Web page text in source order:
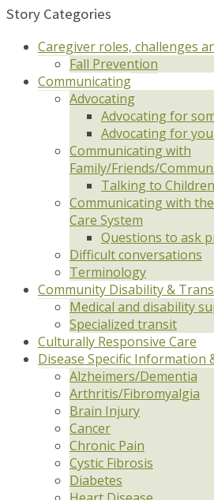
Story Categories
Caregiver roles, challenges
Fall Prevention
Communicating
Advocating
Advocating for
Advocating for
Communicating with
Family/Friends/
Talking to
Communicating with
Care System
Questions to ask
Difficult conversations
Terminology
Community Disability &
Medical and disability
Specialized transit
Culturally Responsive Care
Disease Specific Information
Alzheimers/Dementia
Arthritis/Fibromyalgia
Brain Injury
Cancer
Chronic Pain
Cystic Fibrosis
Diabetes